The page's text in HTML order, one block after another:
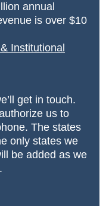
annual
is over $10
Institutional
get in touch.
us to
The states
only states we
be added as we